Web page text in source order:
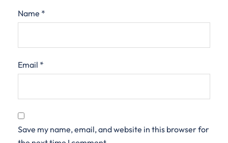
Name *
Email *
Save my name, email, and website in this browser for